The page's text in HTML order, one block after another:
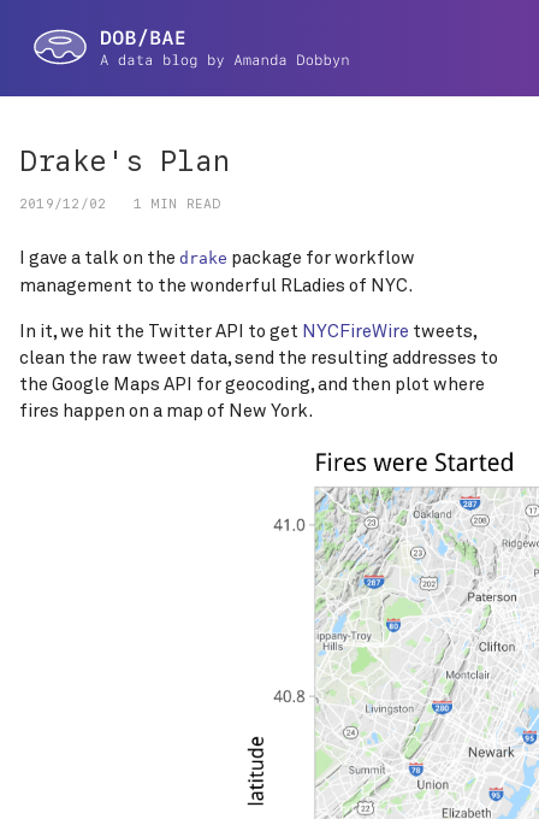
Drake's Plan
2019/12/02 1 MIN READ
I gave a talk on the drake package for workflow
management to the wonderful RLadies of NYC.
In it, we hit the Twitter API to get NYCFireWire tweets,
clean the raw tweet data, send the resulting addresses to
the Google Maps API for geocoding, and then plot where
fires happen on a map of New York.